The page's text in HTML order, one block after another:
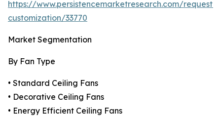
https://www.persistencemarketresearch.com/request-
customization/33770
Market Segmentation
By Fan Type
• Standard Ceiling Fans
• Decorative Ceiling Fans
• Energy Efficient Ceiling Fans